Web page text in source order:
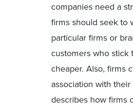
companies need a
firms should seek to
particular firms or
customers who stick
cheaper. Also, firms
association with
describes how firms